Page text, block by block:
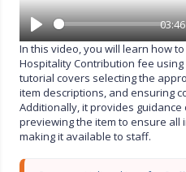
P
l
a
y
03:46
In this video, you will learn how
Hospitality Contribution fee
tutorial covers selecting the
item descriptions, and ensuring
Additionally, it provides
previewing the item to ensure
making it available to staff.